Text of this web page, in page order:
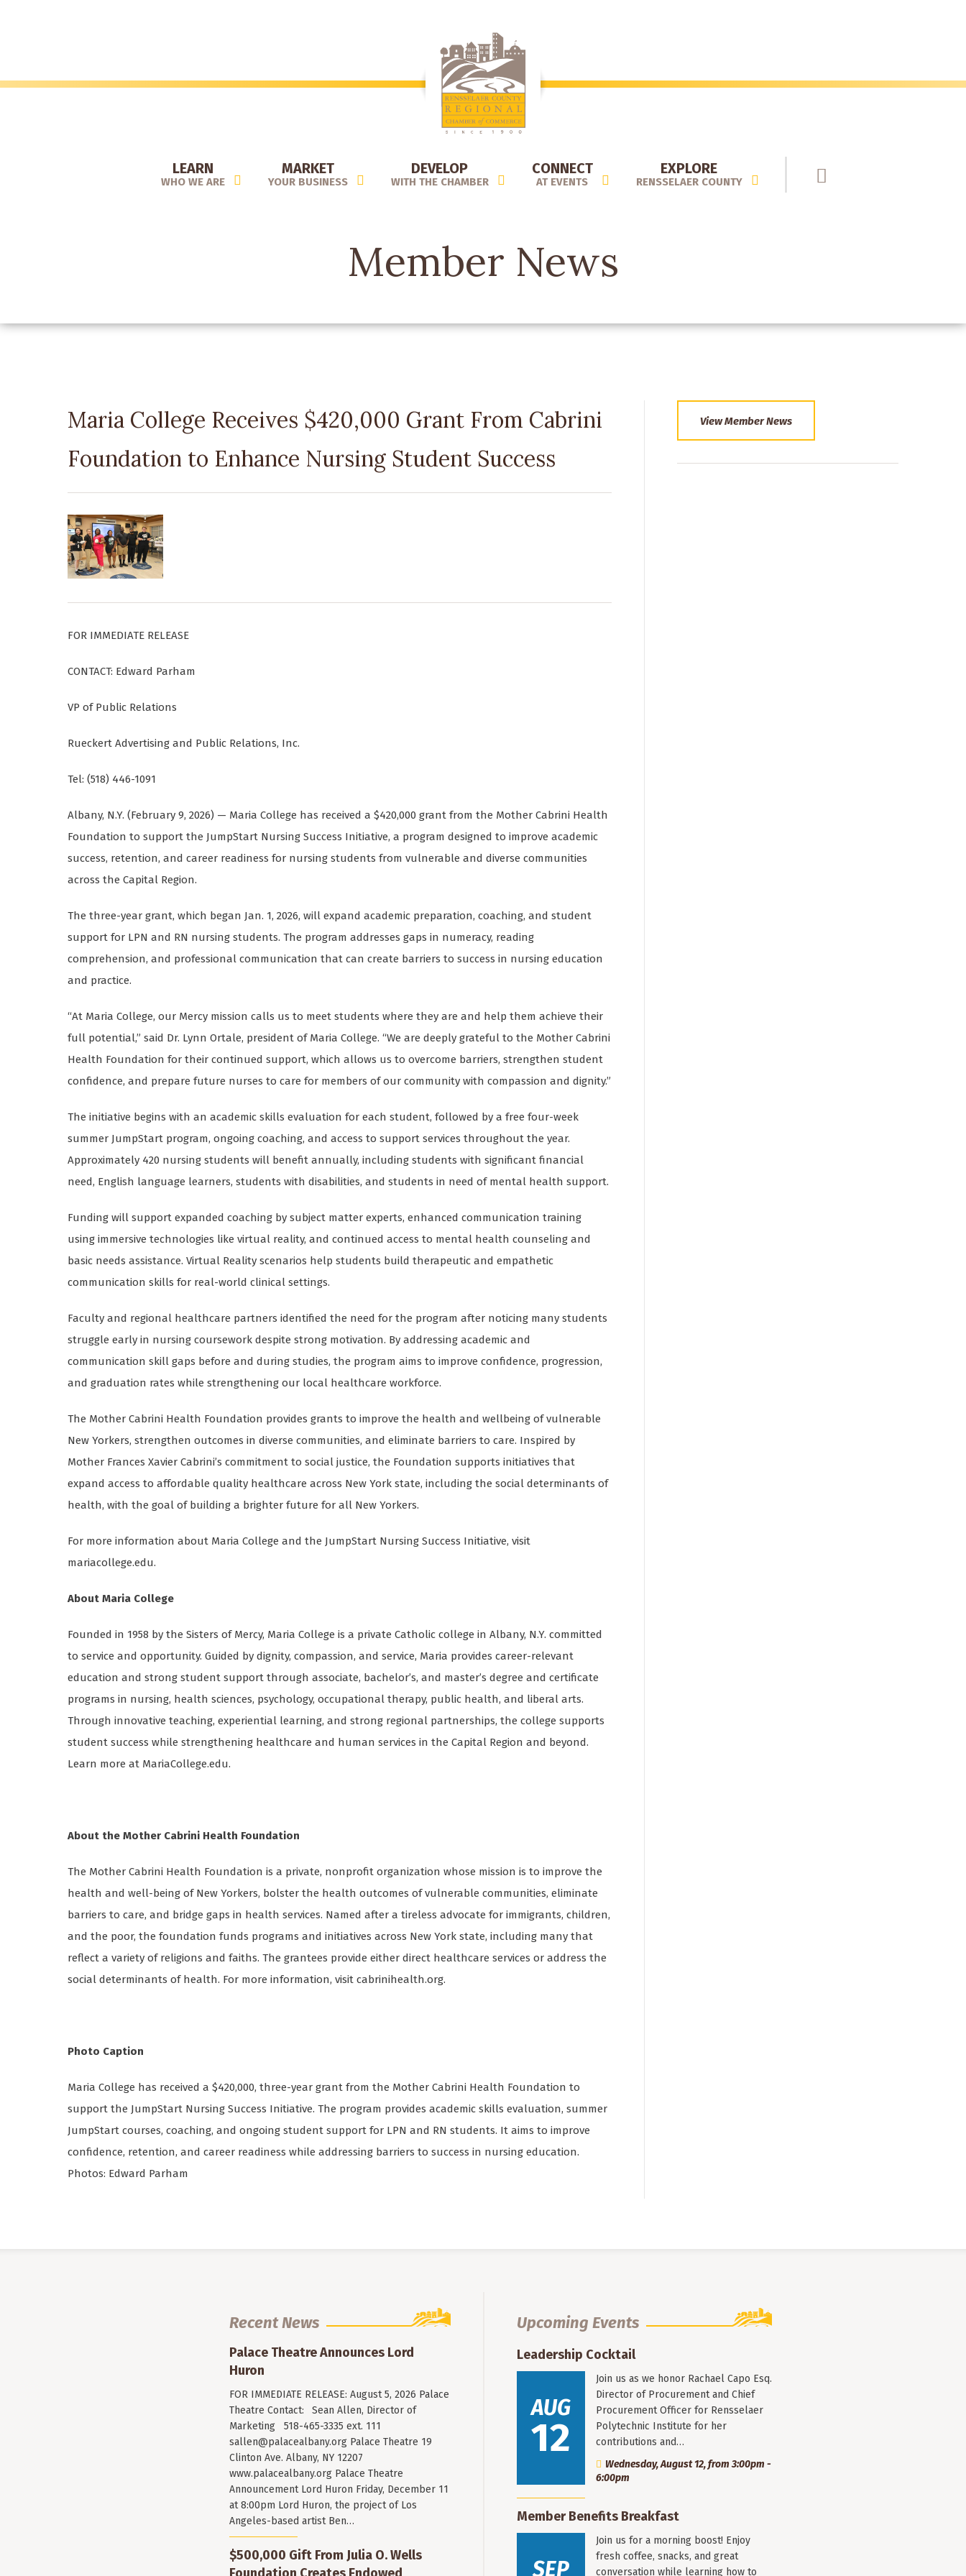
LEARN
WHO WE ARE
MARKET
YOUR BUSINESS
DEVELOP
WITH THE CHAMBER
CONNECT
AT EVENTS
EXPLORE
RENSSELAER COUNTY
Member News
Maria College Receives $420,000 Grant From Cabrini
Foundation to Enhance Nursing Student Success
FOR IMMEDIATE RELEASE
CONTACT: Edward Parham
VP of Public Relations
Rueckert Advertising and Public Relations, Inc.
Tel: (518) 446-1091
Albany, N.Y. (February 9, 2026) — Maria College has received a $420,000 grant from the Mother Cabrini Health
Foundation to support the JumpStart Nursing Success Initiative, a program designed to improve academic
success, retention, and career readiness for nursing students from vulnerable and diverse communities
across the Capital Region.
The three-year grant, which began Jan. 1, 2026, will expand academic preparation, coaching, and student
support for LPN and RN nursing students. The program addresses gaps in numeracy, reading
comprehension, and professional communication that can create barriers to success in nursing education
and practice.
“At Maria College, our Mercy mission calls us to meet students where they are and help them achieve their
full potential,” said Dr. Lynn Ortale, president of Maria College. “We are deeply grateful to the Mother Cabrini
Health Foundation for their continued support, which allows us to overcome barriers, strengthen student
confidence, and prepare future nurses to care for members of our community with compassion and dignity.”
The initiative begins with an academic skills evaluation for each student, followed by a free four-week
summer JumpStart program, ongoing coaching, and access to support services throughout the year.
Approximately 420 nursing students will benefit annually, including students with significant financial
need, English language learners, students with disabilities, and students in need of mental health support.
Funding will support expanded coaching by subject matter experts, enhanced communication training
using immersive technologies like virtual reality, and continued access to mental health counseling and
basic needs assistance. Virtual Reality scenarios help students build therapeutic and empathetic
communication skills for real-world clinical settings.
Faculty and regional healthcare partners identified the need for the program after noticing many students
struggle early in nursing coursework despite strong motivation. By addressing academic and
communication skill gaps before and during studies, the program aims to improve confidence, progression,
and graduation rates while strengthening our local healthcare workforce.
The Mother Cabrini Health Foundation provides grants to improve the health and wellbeing of vulnerable
New Yorkers, strengthen outcomes in diverse communities, and eliminate barriers to care. Inspired by
Mother Frances Xavier Cabrini’s commitment to social justice, the Foundation supports initiatives that
expand access to affordable quality healthcare across New York state, including the social determinants of
health, with the goal of building a brighter future for all New Yorkers.
For more information about Maria College and the JumpStart Nursing Success Initiative, visit
mariacollege.edu.
About Maria College
Founded in 1958 by the Sisters of Mercy, Maria College is a private Catholic college in Albany, N.Y. committed
to service and opportunity. Guided by dignity, compassion, and service, Maria provides career-relevant
education and strong student support through associate, bachelor’s, and master’s degree and certificate
programs in nursing, health sciences, psychology, occupational therapy, public health, and liberal arts.
Through innovative teaching, experiential learning, and strong regional partnerships, the college supports
student success while strengthening healthcare and human services in the Capital Region and beyond.
Learn more at MariaCollege.edu.
About the Mother Cabrini Health Foundation
The Mother Cabrini Health Foundation is a private, nonprofit organization whose mission is to improve the
health and well-being of New Yorkers, bolster the health outcomes of vulnerable communities, eliminate
barriers to care, and bridge gaps in health services. Named after a tireless advocate for immigrants, children,
and the poor, the foundation funds programs and initiatives across New York state, including many that
reflect a variety of religions and faiths. The grantees provide either direct healthcare services or address the
social determinants of health. For more information, visit cabrinihealth.org.
Photo Caption
Maria College has received a $420,000, three-year grant from the Mother Cabrini Health Foundation to
support the JumpStart Nursing Success Initiative. The program provides academic skills evaluation, summer
JumpStart courses, coaching, and ongoing student support for LPN and RN students. It aims to improve
confidence, retention, and career readiness while addressing barriers to success in nursing education.
Photos: Edward Parham
View Member News
Recent News
Palace Theatre Announces Lord
Huron
FOR IMMEDIATE RELEASE: August 5, 2026 Palace
Theatre Contact: Sean Allen, Director of
Marketing 518-465-3335 ext. 111
sallen@palacealbany.org Palace Theatre 19
Clinton Ave. Albany, NY 12207
www.palacealbany.org Palace Theatre
Announcement Lord Huron Friday, December 11
at 8:00pm Lord Huron, the project of Los
Angeles-based artist Ben…
$500,000 Gift From Julia O. Wells
Foundation Creates Endowed
Upcoming Events
Leadership Cocktail
AUG
12
Join us as we honor Rachael Capo Esq.
Director of Procurement and Chief
Procurement Officer for Rensselaer
Polytechnic Institute for her
contributions and…
Wednesday, August 12, from 3:00pm -
6:00pm
Member Benefits Breakfast
SEP
Join us for a morning boost! Enjoy
fresh coffee, snacks, and great
conversation while learning how to